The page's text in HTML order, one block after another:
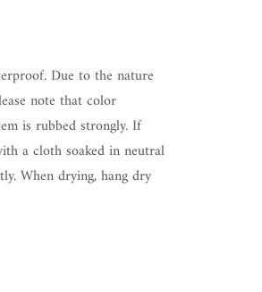
Due to the nature
note that color
is rubbed strongly. If
a cloth soaked in neutral
When drying, hang dry